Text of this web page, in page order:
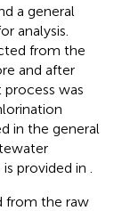
a general
analysis.
from the
and after
was
in the general
provided in
from the raw